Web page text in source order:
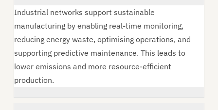
Industrial networks support sustainable
manufacturing by enabling real-time monitoring,
reducing energy waste, optimising operations, and
supporting predictive maintenance. This leads to
lower emissions and more resource-efficient
production.